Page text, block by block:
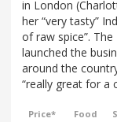
in London
her “very tasty”
of raw spice”.
launched the
around the
“really great for a
Price* Food